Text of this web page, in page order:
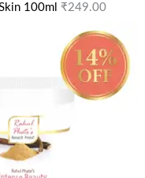
100ml ₹249.00